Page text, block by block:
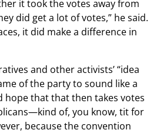
it took the votes away from
did get a lot of votes,” he said.
it did make a difference in
and other activists’ “idea
of the party to sound like a
hope that that then takes votes
of, you know, tit for
because the convention